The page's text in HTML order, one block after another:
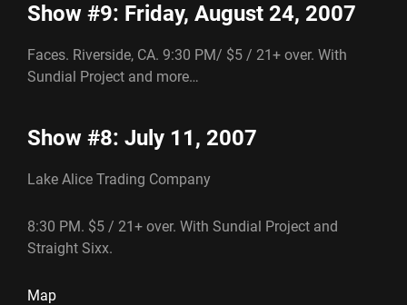
Show #9: Friday, August 24, 2007
Faces. Riverside, CA. 9:30 PM/ $5 / 21+ over. With
Sundial Project and more…
Show #8: July 11, 2007
Lake Alice Trading Company
8:30 PM. $5 / 21+ over. With Sundial Project and
Straight Sixx.
Map